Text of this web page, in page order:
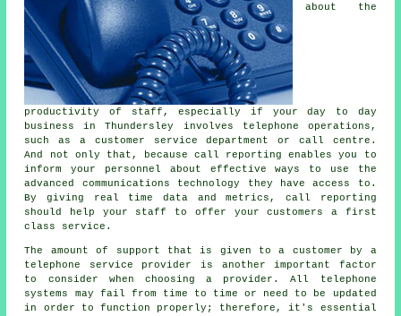
about the
productivity of staff, especially if your day to day
business in Thundersley involves telephone operations,
such as a customer service department or call centre.
And not only that, because call reporting enables you to
inform your personnel about effective ways to use the
advanced communications technology they have access to.
By giving real time data and metrics, call reporting
should help your staff to offer your customers a first
class service.
The amount of support that is given to a customer by a
telephone service provider is another important factor
to consider when choosing a provider. All telephone
systems may fail from time to time or need to be updated
in order to function properly; therefore, it's essential